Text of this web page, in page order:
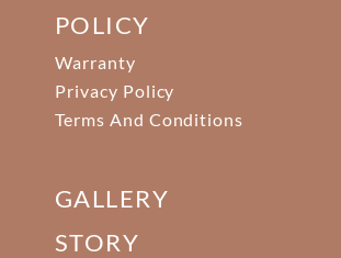
POLICY
Warranty
Privacy Policy
Terms And Conditions
GALLERY
STORY